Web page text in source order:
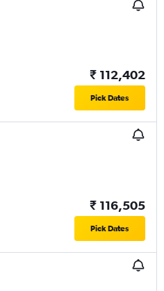
₹ 112,402
Pick Dates
₹ 116,505
Pick Dates